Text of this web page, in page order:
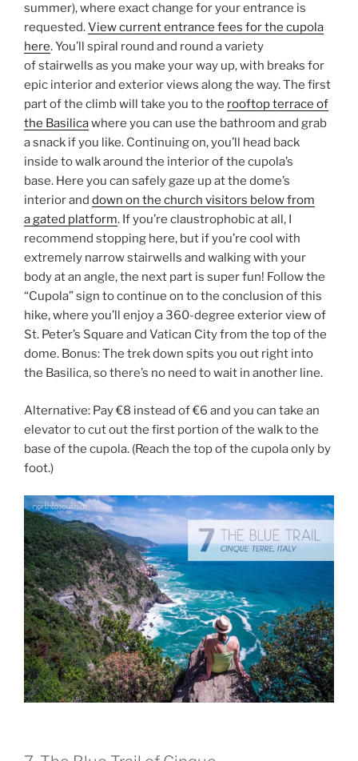
summer), where exact change for your entrance is
requested.View current entrance fees for the cupola
here. You’ll spiral round and round a variety
of stairwells as you make your way up, with breaks for
epic interior and exterior views along the way. The first
part of the climb will take you to the rooftop terrace of
the Basilicawhere you can use the bathroom and grab
a snack if you like. Continuing on, you’ll head back
inside to walk around the interior of the cupola’s
base. Here you can safely gaze up at the dome’s
interior and down on the church visitors below from
a gated platform. If you’re claustrophobic at all, I
recommend stopping here, but if you’re cool with
extremely narrow stairwells and walking with your
body at an angle, the next part is super fun! Follow the
“Cupola” sign to continue on to the conclusion of this
hike, where you’ll enjoy a 360-degree exterior view of
St. Peter’s Square and Vatican City from the top of the
dome. Bonus: The trek down spits you out right into
the Basilica, so there’s no need to wait in another line.
Alternative: Pay €8 instead of €6 and you can take an
elevator to cut out the first portion of the walk to the
base of the cupola. (Reach the top of the cupola only by
foot.)